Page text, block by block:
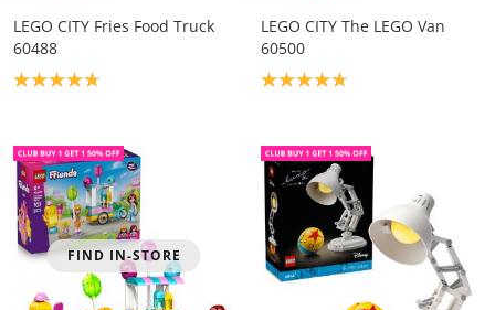
LEGO CITY Fries Food Truck
60488
Product rating: 4.8
LEGO CITY The LEGO Van
60500
Product rating: 4.8
FIND IN-STORE